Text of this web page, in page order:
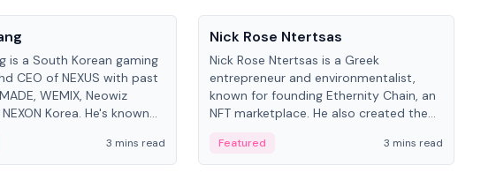
is a South Korean gaming
CEO of NEXUS with past
WEMIX, Neowiz
Korea. He's known
3 mins read
Nick Rose Ntertsas
Nick Rose Ntertsas is a Greek
entrepreneur and environmentalist,
known for founding Ethernity Chain, an
NFT marketplace. He also created the
2019 wildfires.
Featured 3 mins read